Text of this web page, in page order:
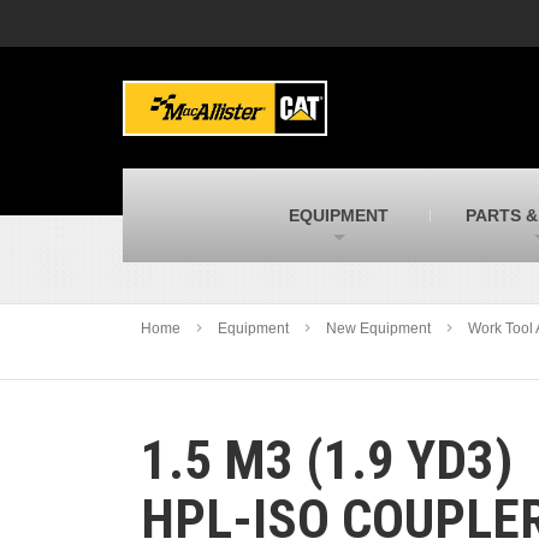
MacAllister Machinery
Caterpillar heavy equipment in Indiana &
Michigan
New and used Blue Bird school buses
MacAllister Kubota
Kubota utility tractors, mowers, UTVs,
EQUIPMENT PARTS
Home Equipment New Equipment Work Tool
1.5 M3 (1.9 YD3)
HPL-ISO